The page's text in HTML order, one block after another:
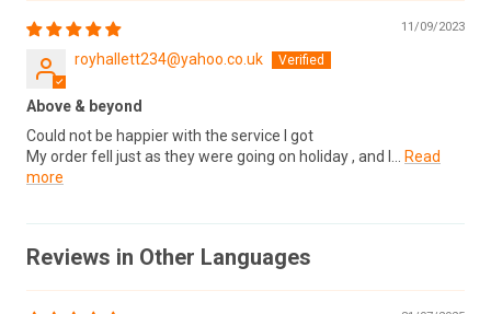
11/09/2023
royhallett234@yahoo.co.uk
Above & beyond
Could not be happier with the service I got
My order fell just as they were going on holiday , and I... Read
more
Reviews in Other Languages